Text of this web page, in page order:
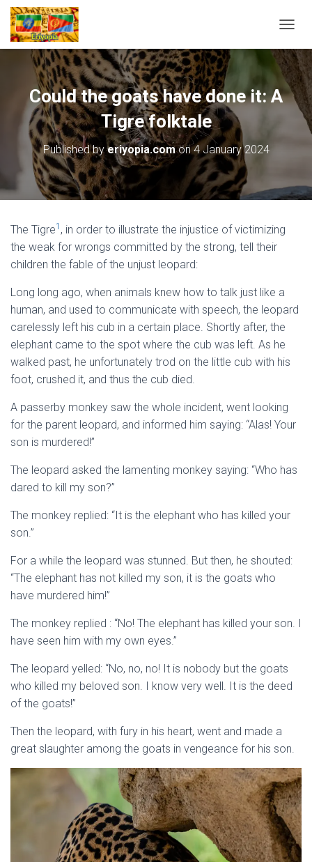
O
G
G
L
E
T
Could the goats have done it: A
Tigre folktale
Published byeriyopia.comon4 January 2024
The Tigre1 , in order to illustrate the injustice of victimizing
the weak for wrongs committed by the strong, tell their
children the fable of the unjust leopard:
Long long ago, when animals knew how to talk just like a
human, and used to communicate with speech, the leopard
carelessly left his cub in a certain place. Shortly after, the
elephant came to the spot where the cub was left. As he
walked past, he unfortunately trod on the little cub with his
foot, crushed it, and thus the cub died.
A passerby monkey saw the whole incident, went looking
for the parent leopard, and informed him saying: “Alas! Your
son is murdered!”
The leopard asked the lamenting monkey saying: “Who has
dared to kill my son?”
The monkey replied: “It is the elephant who has killed your
son.”
For a while the leopard was stunned. But then, he shouted:
“The elephant has not killed my son, it is the goats who
have murdered him!”
The monkey replied : “No! The elephant has killed your son. I
have seen him with my own eyes.”
The leopard yelled: “No, no, no! It is nobody but the goats
who killed my beloved son. I know very well. It is the deed
of the goats!”
Then the leopard, with fury in his heart, went and made a
great slaughter among the goats in vengeance for his son.